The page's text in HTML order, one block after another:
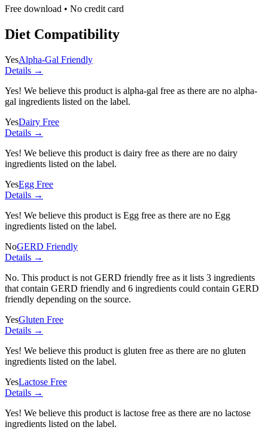
Free download • No credit card
Diet Compatibility
YesAlpha-Gal Friendly
Details →
Yes! We believe this product is alpha-gal free as there are no alpha-
gal ingredients listed on the label.
YesDairy Free
Details →
Yes! We believe this product is dairy free as there are no dairy
ingredients listed on the label.
YesEgg Free
Details →
Yes! We believe this product is Egg free as there are no Egg
ingredients listed on the label.
NoGERD Friendly
Details →
No. This product is not GERD friendly free as it lists 3 ingredients
that contain GERD friendly and 6 ingredients could contain GERD
friendly depending on the source.
YesGluten Free
Details →
Yes! We believe this product is gluten free as there are no gluten
ingredients listed on the label.
YesLactose Free
Details →
Yes! We believe this product is lactose free as there are no lactose
ingredients listed on the label.